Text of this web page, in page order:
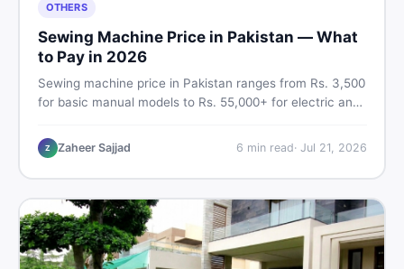
OTHERS
Sewing Machine Price in Pakistan — What
to Pay in 2026
Sewing machine price in Pakistan ranges from Rs. 3,500
for basic manual models to Rs. 55,000+ for electric and
vs used tips, and the best deals on sewing machines in
Pakistan.
Z Zaheer Sajjad 6 min read· Jul 21, 2026